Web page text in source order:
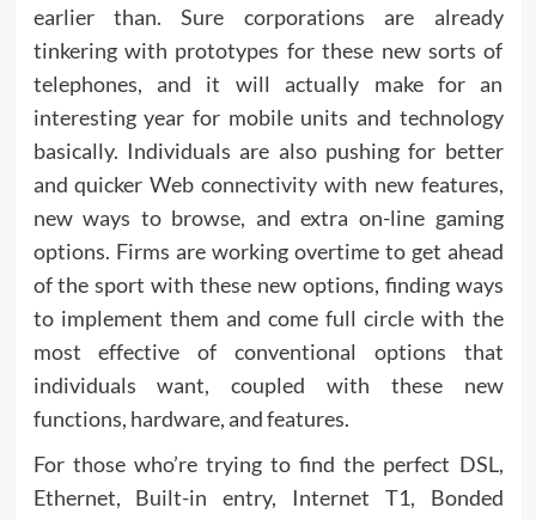
earlier than. Sure corporations are already
tinkering with prototypes for these new sorts of
telephones, and it will actually make for an
interesting year for mobile units and technology
basically. Individuals are also pushing for better
and quicker Web connectivity with new features,
new ways to browse, and extra on-line gaming
options. Firms are working overtime to get ahead
of the sport with these new options, finding ways
to implement them and come full circle with the
most effective of conventional options that
individuals want, coupled with these new
functions, hardware, and features.
For those who’re trying to find the perfect DSL,
Ethernet, Built-in entry, Internet T1, Bonded